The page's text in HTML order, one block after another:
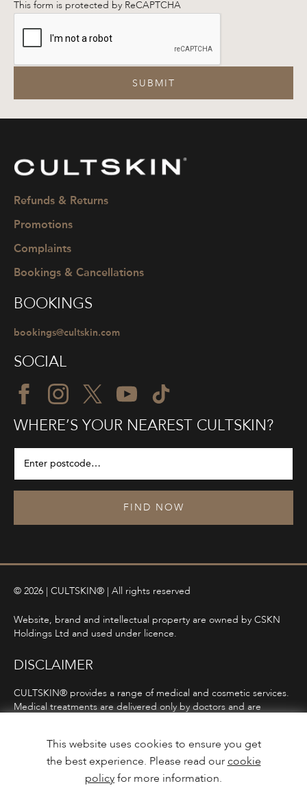
This form is protected by ReCAPTCHA
SUBMIT
CULTSKIN
Refunds & Returns
Promotions
Complaints
Bookings & Cancellations
BOOKINGS
bookings@cultskin.com
SOCIAL
WHERE’S YOUR NEAREST CULTSKIN?
FIND NOW
© 2026 | CULTSKIN® | All rights reserved
Website, brand and intellectual property are owned by CSKN
Holdings Ltd and used under licence.
DISCLAIMER
CULTSKIN® provides a range of medical and cosmetic services.
Medical treatments are delivered only by doctors and are
only offered following consultation in line with ASA and MHRA
guidelines.
Terms and Conditions
Care Guidance
This website uses cookies to ensure you get
the best experience. Please read our cookie
policy for more information.